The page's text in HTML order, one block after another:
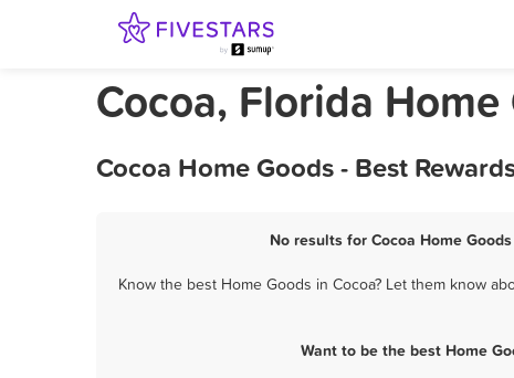
Cocoa, Florida Home
Cocoa Home Goods - Best
No results for Cocoa Home
Know the best Home Goods in Cocoa? Let them know
Want to be the best Home